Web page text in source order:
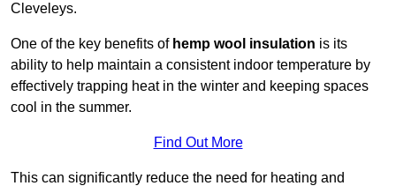
Cleveleys.
One of the key benefits of hemp wool insulation is its
ability to help maintain a consistent indoor temperature by
effectively trapping heat in the winter and keeping spaces
cool in the summer.
Find Out More
This can significantly reduce the need for heating and